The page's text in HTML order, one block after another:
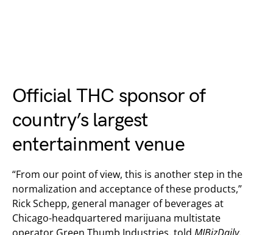
Official THC sponsor of
country’s largest
entertainment venue
“From our point of view, this is another step in the
normalization and acceptance of these products,”
Rick Schepp, general manager of beverages at
Chicago-headquartered marijuana multistate